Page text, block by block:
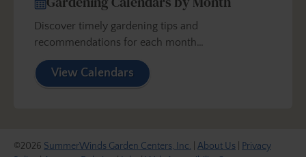
Discover timely gardening tips and
recommendations for each month…
View Calendars
©2026 SummerWinds Garden Centers, Inc. About Us
Privacy